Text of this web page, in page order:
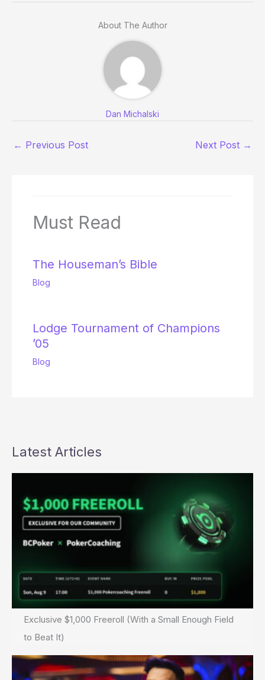
About The Author
Dan Michalski
← Previous Post Next Post →
Must Read
The Houseman’s Bible
Blog
Lodge Tournament of Champions
’05
Blog
Latest Articles
Exclusive $1,000 Freeroll (With a Small Enough Field
to Beat It)